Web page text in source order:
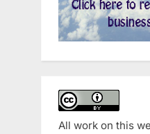
All work on this